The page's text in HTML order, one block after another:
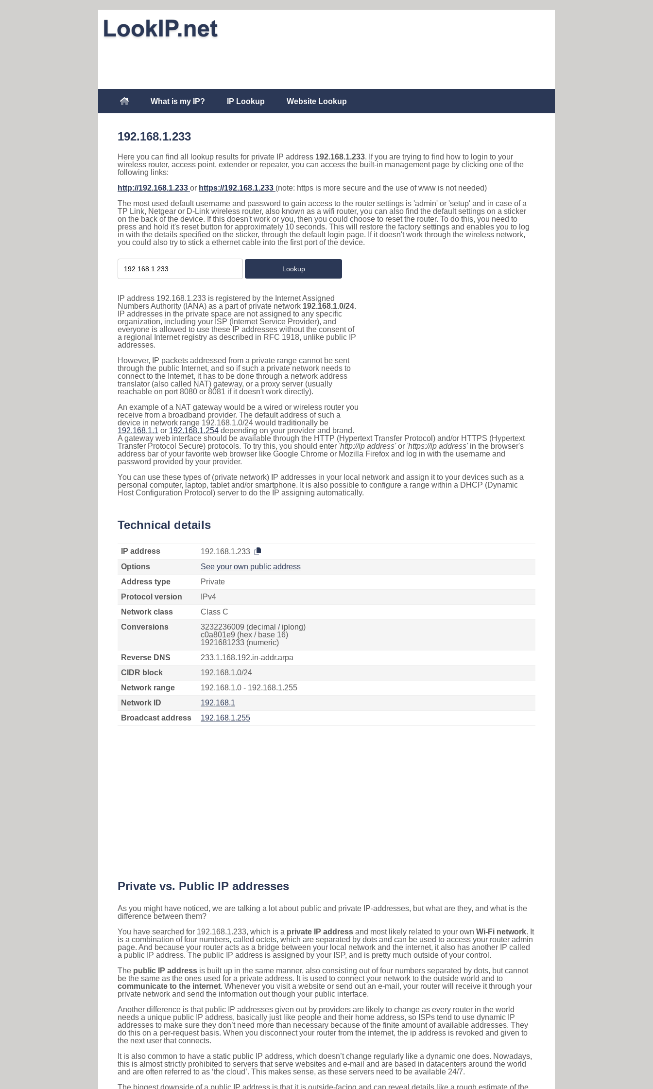
What is my IP? IP Lookup Website Lookup
192.168.1.233
Here you can find all lookup results for private IP address 192.168.1.233. If you are trying to find how to login to your
wireless router, access point, extender or repeater, you can access the built-in management page by clicking one of the
following links:
http://192.168.1.233 or https://192.168.1.233 (note: https is more secure and the use of www is not needed)
The most used default username and password to gain access to the router settings is 'admin' or 'setup' and in case of a
TP Link, Netgear or D-Link wireless router, also known as a wifi router, you can also find the default settings on a sticker
on the back of the device. If this doesn't work or you, then you could choose to reset the router. To do this, you need to
press and hold it's reset button for approximately 10 seconds. This will restore the factory settings and enables you to log
in with the details specified on the sticker, through the default login page. If it doesn't work through the wireless network,
you could also try to stick a ethernet cable into the first port of the device.
IP address 192.168.1.233 is registered by the Internet Assigned
Numbers Authority (IANA) as a part of private network 192.168.1.0/24.
IP addresses in the private space are not assigned to any specific
organization, including your ISP (Internet Service Provider), and
everyone is allowed to use these IP addresses without the consent of
a regional Internet registry as described in RFC 1918, unlike public IP
addresses.
However, IP packets addressed from a private range cannot be sent
through the public Internet, and so if such a private network needs to
connect to the Internet, it has to be done through a network address
translator (also called NAT) gateway, or a proxy server (usually
reachable on port 8080 or 8081 if it doesn't work directly).
An example of a NAT gateway would be a wired or wireless router you
receive from a broadband provider. The default address of such a
device in network range 192.168.1.0/24 would traditionally be
192.168.1.1 or 192.168.1.254 depending on your provider and brand.
A gateway web interface should be available through the HTTP (Hypertext Transfer Protocol) and/or HTTPS (Hypertext
Transfer Protocol Secure) protocols. To try this, you should enter 'http://ip address'or 'https://ip address'in the browser's
address bar of your favorite web browser like Google Chrome or Mozilla Firefox and log in with the username and
password provided by your provider.
You can use these types of (private network) IP addresses in your local network and assign it to your devices such as a
personal computer, laptop, tablet and/or smartphone. It is also possible to configure a range within a DHCP (Dynamic
Host Configuration Protocol) server to do the IP assigning automatically.
Technical details
IP address
192.168.1.233
Options
See your own public address
Address type
Private
Protocol version
IPv4
Network class
Class C
Conversions
3232236009 (decimal / iplong)
c0a801e9 (hex / base 16)
1921681233 (numeric)
Reverse DNS
233.1.168.192.in-addr.arpa
CIDR block
192.168.1.0/24
Network range
192.168.1.0 - 192.168.1.255
Network ID
192.168.1
Broadcast address
192.168.1.255
Private vs. Public IP addresses
As you might have noticed, we are talking a lot about public and private IP-addresses, but what are they, and what is the
difference between them?
You have searched for 192.168.1.233, which is a private IP address and most likely related to your own Wi-Fi network. It
is a combination of four numbers, called octets, which are separated by dots and can be used to access your router admin
page. And because your router acts as a bridge between your local network and the internet, it also has another IP called
a public IP address. The public IP address is assigned by your ISP, and is pretty much outside of your control.
The public IP address is built up in the same manner, also consisting out of four numbers separated by dots, but cannot
be the same as the ones used for a private address. It is used to connect your network to the outside world and to
communicate to the internet. Whenever you visit a website or send out an e-mail, your router will receive it through your
private network and send the information out though your public interface.
Another difference is that public IP addresses given out by providers are likely to change as every router in the world
needs a unique public IP address, basically just like people and their home address, so ISPs tend to use dynamic IP
addresses to make sure they don’t need more than necessary because of the finite amount of available addresses. They
do this on a per-request basis. When you disconnect your router from the internet, the ip address is revoked and given to
the next user that connects.
It is also common to have a static public IP address, which doesn’t change regularly like a dynamic one does. Nowadays,
this is almost strictly prohibited to servers that serve websites and e-mail and are based in datacenters around the world
and are often referred to as ‘the cloud’. This makes sense, as these servers need to be available 24/7.
The biggest downside of a public IP address is that it is outside-facing and can reveal details like a rough estimate of the